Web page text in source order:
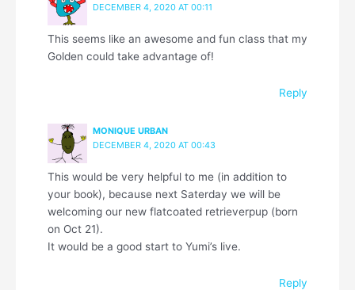
DECEMBER 4, 2020 AT 00:11
This seems like an awesome and fun class that my
Golden could take advantage of!
Reply
MONIQUE URBAN
DECEMBER 4, 2020 AT 00:43
This would be very helpful to me (in addition to
your book), because next Saterday we will be
welcoming our new flatcoated retrieverpup (born
on Oct 21).
It would be a good start to Yumi’s live.
Reply